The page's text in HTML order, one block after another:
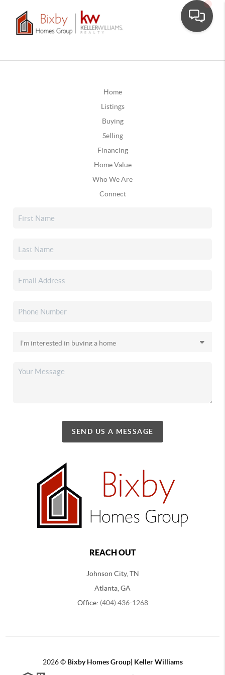
Home
Listings
Buying
Selling
Financing
Home Value
Who We Are
Connect
SEND US A MESSAGE
REACH OUT
Johnson City, TN
Atlanta, GA
Office: (404) 436-1268
2026© Bixby Homes Group| Keller Williams